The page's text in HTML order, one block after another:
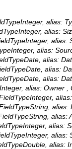
alias:
alias:
alias:
alias:
alias:
alias:
alias:
alias: Owner ,
alias:
alias:
alias:
alias:
alias: